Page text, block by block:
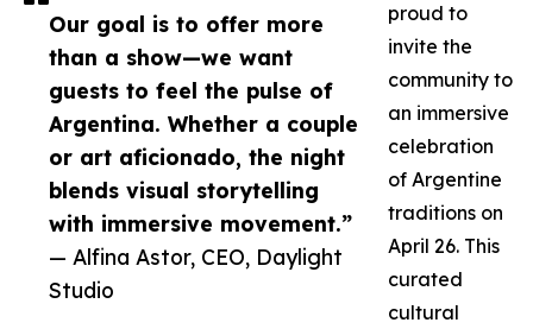
Our goal is to offer more
than a show—we want
guests to feel the pulse of
Argentina. Whether a couple
or art aficionado, the night
blends visual storytelling
with immersive movement.”
— Alfina Astor, CEO, Daylight
Studio
proud to
invite the
community to
an immersive
celebration
of Argentine
traditions on
April 26. This
curated
cultural